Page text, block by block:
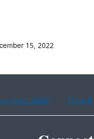
15, 2022
(traditional) French